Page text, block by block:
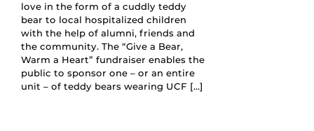
love in the form of a cuddly teddy
bear to local hospitalized children
with the help of alumni, friends and
the community. The “Give a Bear,
Warm a Heart” fundraiser enables the
public to sponsor one – or an entire
unit – of teddy bears wearing UCF […]